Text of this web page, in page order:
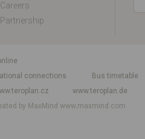
Careers
Partnership
connections
Bus timetable
www.teroplan.de
by MaxMindwww.maxmind.com